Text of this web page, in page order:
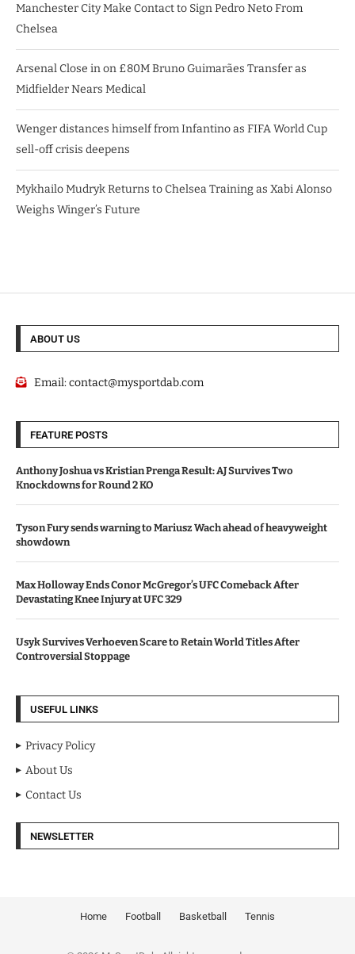
Manchester City Make Contact to Sign Pedro Neto From
Chelsea
Arsenal Close in on £80M Bruno Guimarães Transfer as
Midfielder Nears Medical
Wenger distances himself from Infantino as FIFA World Cup
sell-off crisis deepens
Mykhailo Mudryk Returns to Chelsea Training as Xabi Alonso
Weighs Winger’s Future
ABOUT US
Email:contact@mysportdab.com
FEATURE POSTS
Anthony Joshua vs Kristian Prenga Result: AJ Survives Two
Knockdowns for Round 2 KO
Tyson Fury sends warning to Mariusz Wach ahead of heavyweight
showdown
Max Holloway Ends Conor McGregor’s UFC Comeback After
Devastating Knee Injury at UFC 329
Usyk Survives Verhoeven Scare to Retain World Titles After
Controversial Stoppage
USEFUL LINKS
Privacy Policy
About Us
Contact Us
NEWSLETTER
Home Football Basketball Tennis